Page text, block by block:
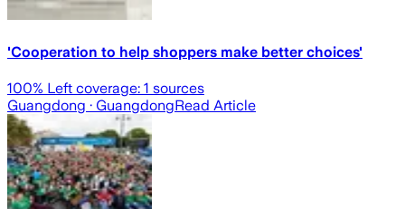
'Cooperation to help shoppers make better choices'
100% Left coverage: 1 sources
Guangdong · GuangdongRead Article